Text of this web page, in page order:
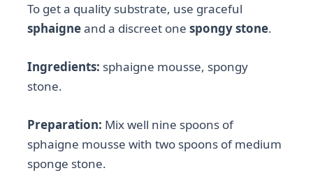
To get a quality substrate, use graceful
sphaigneand a discreet onespongy stone.
Ingredients: sphaigne mousse, spongy
stone.
Preparation: Mix well nine spoons of
sphaigne mousse with two spoons of medium
sponge stone.